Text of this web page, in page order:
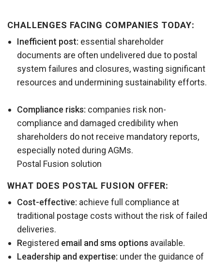
CHALLENGES FACING COMPANIES TODAY:
Inefficient post: essential shareholder
documents are often undelivered due to postal
system failures and closures, wasting significant
resources and undermining sustainability efforts.
Compliance risks: companies risk non-
compliance and damaged credibility when
shareholders do not receive mandatory reports,
especially noted during AGMs.
Postal Fusion solution
WHAT DOES POSTAL FUSION OFFER:
Cost-effective: achieve full compliance at
traditional postage costs without the risk of failed
deliveries.
Registered email and sms options available.
Leadership and expertise: under the guidance of